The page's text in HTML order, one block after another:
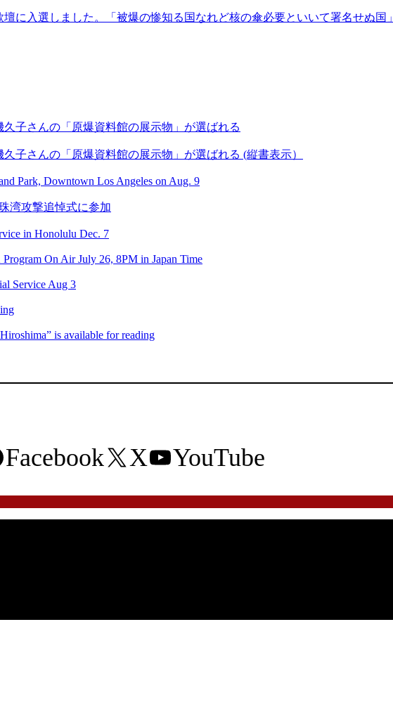
に入選しました。「被爆の惨知る国なれど核の傘必要といいて署名せぬ国」
子さんの「原爆資料館の展示物」が選ばれる
子さんの「原爆資料館の展示物」が選ばれる (縦書表示）
Park, Downtown Los Angeles on Aug. 9
湾攻撃追悼式に参加
in Honolulu Dec. 7
On Air July 26, 8PM in Japan Time
Service Aug 3
is available for reading
Facebook X YouTube